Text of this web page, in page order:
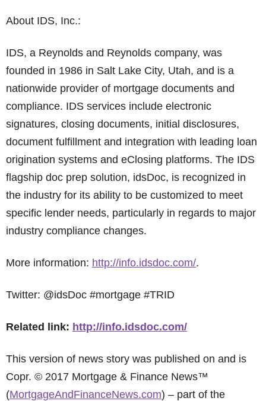
About IDS, Inc.:
IDS, a Reynolds and Reynolds company, was
founded in 1986 in Salt Lake City, Utah, and is a
nationwide provider of mortgage documents and
compliance. IDS services include electronic
signatures, closing documents, initial disclosures,
document fulfillment and integration with leading loan
origination systems and eClosing platforms. The IDS
flagship doc prep solution, idsDoc, is recognized in
the industry for its ability to be customized to meet
specific lender needs, particularly in regards to major
industry compliance changes.
More information: http://info.idsdoc.com/.
Twitter: @idsDoc #mortgage #TRID
Related link: http://info.idsdoc.com/
This version of news story was published on and is
Copr. © 2017 Mortgage & Finance News™
(MortgageAndFinanceNews.com) – part of the